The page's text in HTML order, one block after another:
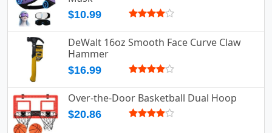
$10.99
DeWalt 16oz Smooth Face Curve Claw
Hammer
$16.99
Over-the-Door Basketball Dual Hoop
$20.86